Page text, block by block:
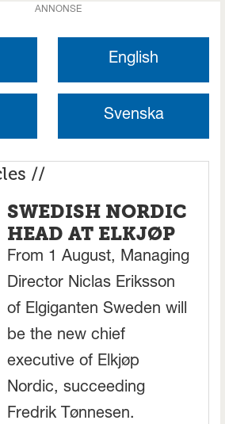
ANNONSE
English
Svenska
//
SWEDISH NORDIC
HEAD AT ELKJØP
From 1 August, Managing
Director Niclas Eriksson
of Elgiganten Sweden will
be the new chief
executive of Elkjøp
Nordic, succeeding
Fredrik Tønnesen.